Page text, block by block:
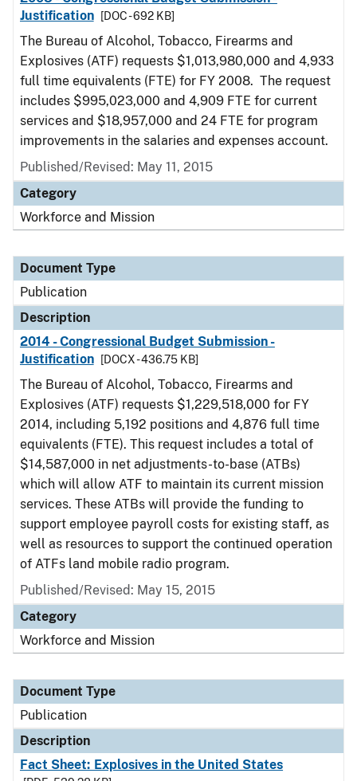
Justification
[DOC - 692 KB]
The Bureau of Alcohol, Tobacco, Firearms and
Explosives (ATF) requests $1,013,980,000 and 4,933
full time equivalents (FTE) for FY 2008. The request
includes $995,023,000 and 4,909 FTE for current
services and $18,957,000 and 24 FTE for program
improvements in the salaries and expenses account.
Published/Revised: May 11, 2015
Category
Workforce and Mission
Document Type
Publication
Description
2014 - Congressional Budget Submission -
Justification
[DOCX - 436.75 KB]
The Bureau of Alcohol, Tobacco, Firearms and
Explosives (ATF) requests $1,229,518,000 for FY
2014, including 5,192 positions and 4,876 full time
equivalents (FTE). This request includes a total of
$14,587,000 in net adjustments-to-base (ATBs)
which will allow ATF to maintain its current mission
services. These ATBs will provide the funding to
support employee payroll costs for existing staff, as
well as resources to support the continued operation
of ATFs land mobile radio program.
Published/Revised: May 15, 2015
Category
Workforce and Mission
Document Type
Publication
Description
Fact Sheet: Explosives in the United States